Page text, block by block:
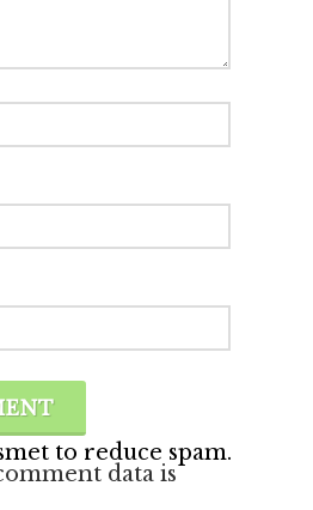
to reduce spam.
data is